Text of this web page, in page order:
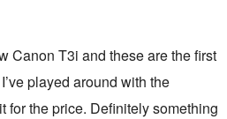
Canon T3i and these are the first
played around with the
for the price. Definitely something